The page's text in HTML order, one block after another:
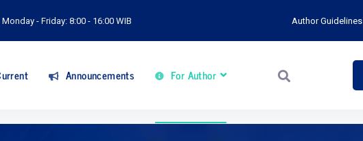
Monday - Friday: 8:00 - 16:00 WIB Author Guidelines
Announcements For Author